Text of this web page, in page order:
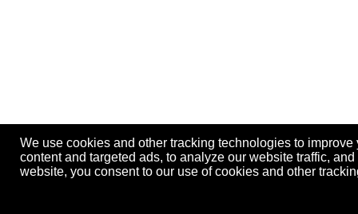
We use cookies and other tracking technologies to
content and targeted ads, to analyze our website traffic,
website, you consent to our use of cookies and other